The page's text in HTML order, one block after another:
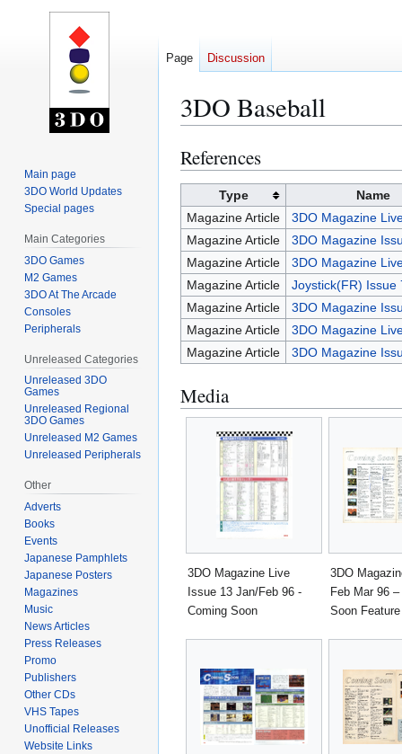
3DO Baseball
Jump
to
navigation
Jump
to
References
Type
Name
Magazine Article
3DO Magazine
Magazine Article
3DO Magazine
Magazine Article
3DO Magazine
Magazine Article
Joystick(FR) Issue
Magazine Article
3DO Magazine
Magazine Article
3DO Magazine
Magazine Article
3DO Magazine
Media
3DO Magazine Live
Issue 13 Jan/Feb 96 -
Coming Soon
3DO
Feb Mar 96
Soon Feature
Page Discussion
Main page
3DO World Updates
Special pages
Main Categories
3DO Games
M2 Games
3DO At The Arcade
Consoles
Peripherals
Unreleased Categories
Unreleased 3DO
Games
Unreleased Regional
3DO Games
Unreleased M2 Games
Unreleased Peripherals
Other
Adverts
Books
Events
Japanese Pamphlets
Japanese Posters
Magazines
Music
News Articles
Press Releases
Promo
Publishers
Other CDs
VHS Tapes
Unofficial Releases
Website Links